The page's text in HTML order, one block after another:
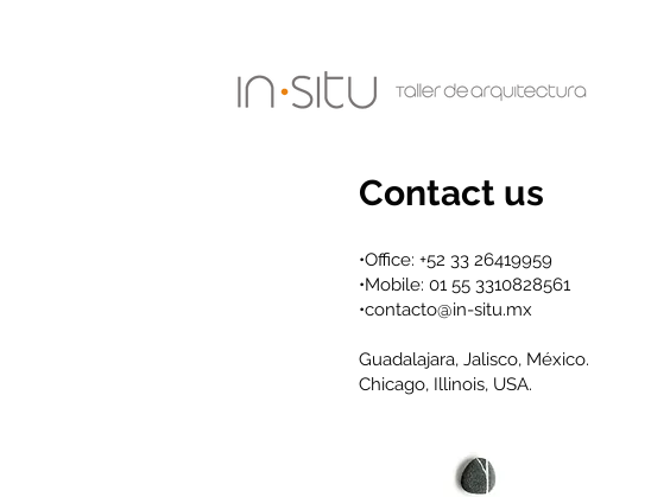
Contact us
•Office: +52 33 26419959
•Mobile: 01 55 3310828561
•contacto@in-situ.mx
Guadalajara, Jalisco, México.
Chicago, Illinois, USA.